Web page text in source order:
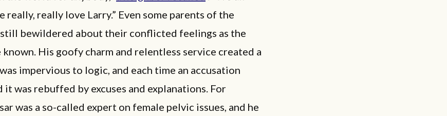
really, really love Larry.” Even some parents of the
still bewildered about their conflicted feelings as the
His goofy charm and relentless service created a
impervious to logic, and each time an accusation
it was rebuffed by excuses and explanations. For
was a so-called expert on female pelvic issues, and he